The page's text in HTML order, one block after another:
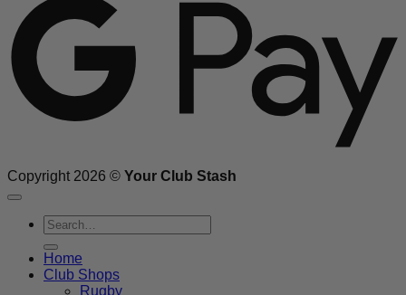
Copyright 2026 © Your Club Stash
Search
for:
Home
Club Shops
Rugby